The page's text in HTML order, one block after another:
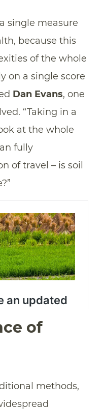
single measure
because this
of the whole
on a single score
Dan Evans, one
“Taking in a
at the whole
fully
of travel – is soil
of
methods,